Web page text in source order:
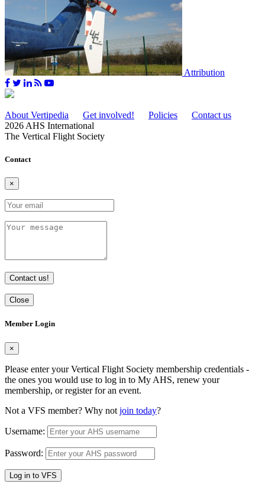
Attribution
About Vertipedia Get involved! Policies
Contact us
2026 AHS International
The Vertical Flight Society
Contact
×
Contact us!
Close
Member Login
×
Please enter your Vertical Flight Society membership credentials -
the ones you would use to log in to My AHS, renew your
membership, or register for an event.
Not a VFS member? Why not join today?
Username:
Password:
Log in to VFS